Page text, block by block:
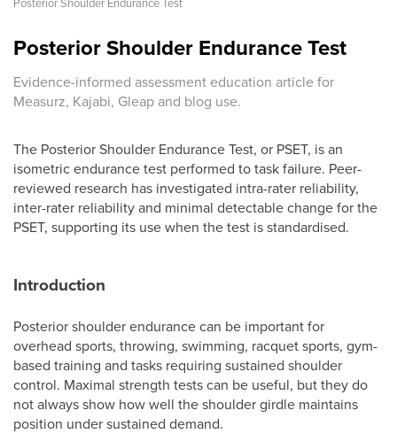
Posterior Shoulder Endurance Test
Evidence-informed assessment education article for
Measurz, Kajabi, Gleap and blog use.
The Posterior Shoulder Endurance Test, or PSET, is an
isometric endurance test performed to task failure. Peer-
reviewed research has investigated intra-rater reliability,
inter-rater reliability and minimal detectable change for the
PSET, supporting its use when the test is standardised.
Introduction
Posterior shoulder endurance can be important for
overhead sports, throwing, swimming, racquet sports, gym-
based training and tasks requiring sustained shoulder
control. Maximal strength tests can be useful, but they do
not always show how well the shoulder girdle maintains
position under sustained demand.